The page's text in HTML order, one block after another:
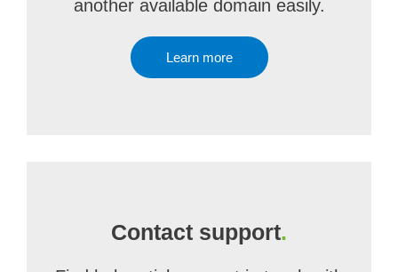
another available domain easily.
Learn more
Contact support.